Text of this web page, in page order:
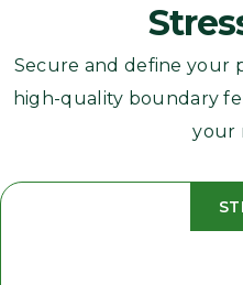
Secure and define your
high-quality boundary
your